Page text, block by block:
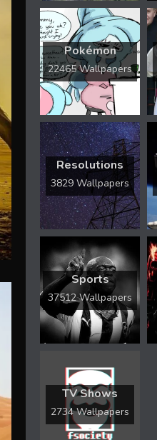
Pokémon
22465 Wallpapers
Resolutions
3829 Wallpapers
Sports
37512 Wallpapers
TV Shows
2734 Wallpapers